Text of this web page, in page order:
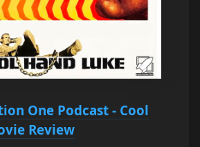
One Podcast - Cool
Review